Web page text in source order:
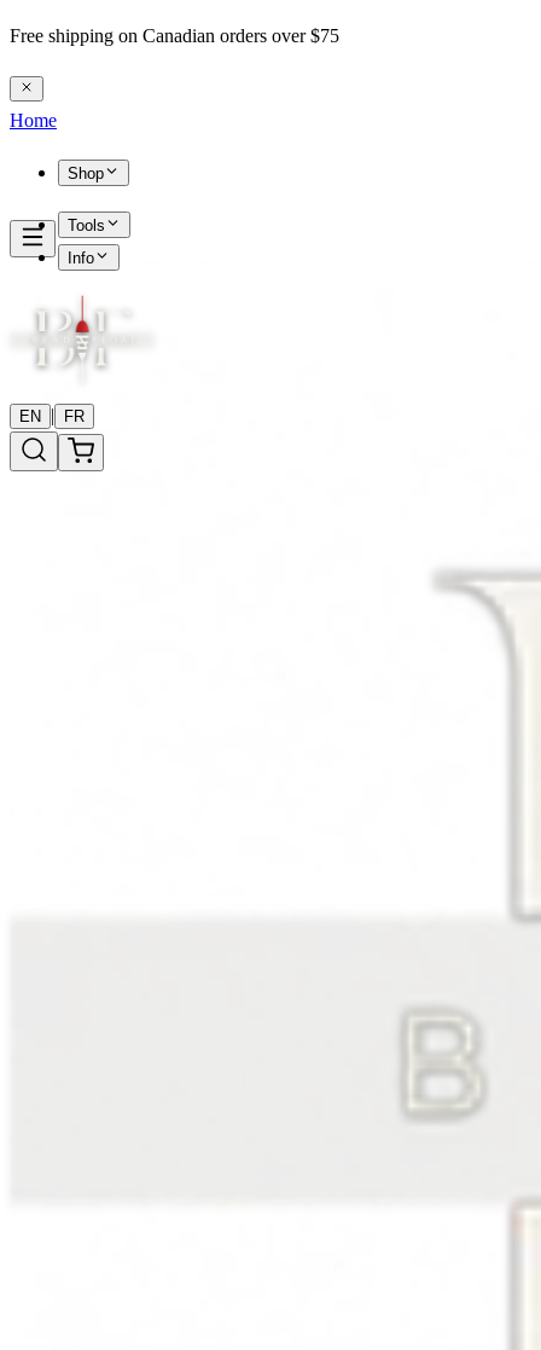
Free shipping on Canadian orders over $75
Home
Shop
Tools
Info
EN | FR